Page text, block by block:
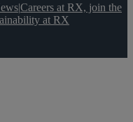
|Careers at RX, join the
at RX